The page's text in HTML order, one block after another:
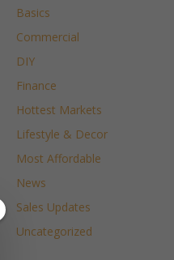
Basics
Commercial
DIY
Finance
Hottest Markets
Lifestyle & Decor
Most Affordable
News
Sales Updates
Uncategorized